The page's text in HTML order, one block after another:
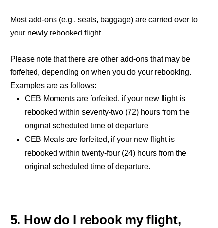
Most add-ons (e.g., seats, baggage) are carried over to
your newly rebooked flight
Please note that there are other add-ons that may be
forfeited, depending on when you do your rebooking.
Examples are as follows:
CEB Moments are forfeited, if your new flight is
rebooked within seventy-two (72) hours from the
original scheduled time of departure
CEB Meals are forfeited, if your new flight is
rebooked within twenty-four (24) hours from the
original scheduled time of departure.
5. How do I rebook my flight,